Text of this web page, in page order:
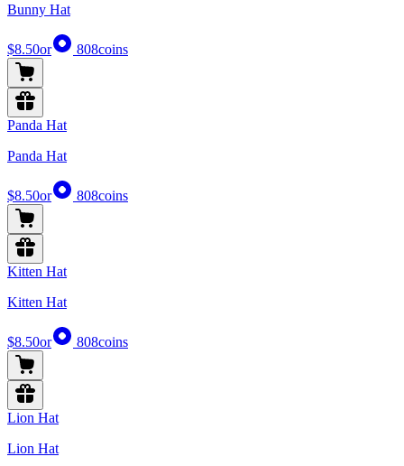
Bunny Hat
$8.50or 808coins
Panda Hat
Panda Hat
$8.50or 808coins
Kitten Hat
Kitten Hat
$8.50or 808coins
Lion Hat
Lion Hat